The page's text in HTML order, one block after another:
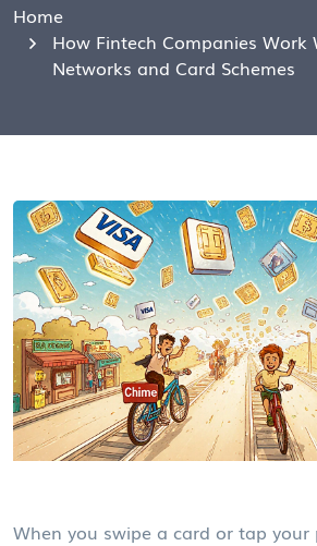
Home
How Fintech Companies Work
Networks and Card Schemes
When you swipe a card or tap